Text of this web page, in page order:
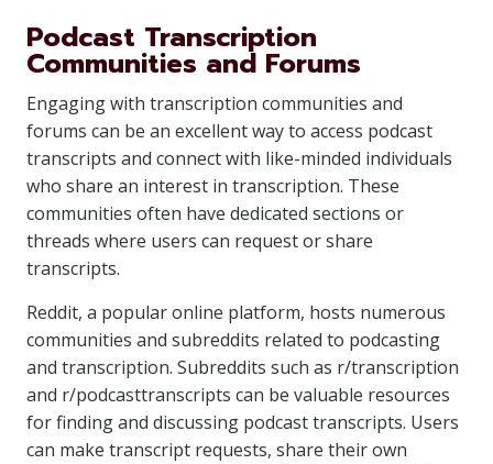
Podcast Transcription
Communities and Forums
Engaging with transcription communities and
forums can be an excellent way to access podcast
transcripts and connect with like-minded individuals
who share an interest in transcription. These
communities often have dedicated sections or
threads where users can request or share
transcripts.
Reddit, a popular online platform, hosts numerous
communities and subreddits related to podcasting
and transcription. Subreddits such as r/transcription
and r/podcasttranscripts can be valuable resources
for finding and discussing podcast transcripts. Users
can make transcript requests, share their own